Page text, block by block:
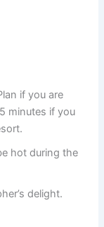
if you are
minutes if you
hot during the
delight.